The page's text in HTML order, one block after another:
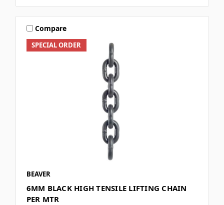
SPECIAL ORDER
Compare
BEAVER
6MM BLACK HIGH TENSILE LIFTING CHAIN
PER MTR